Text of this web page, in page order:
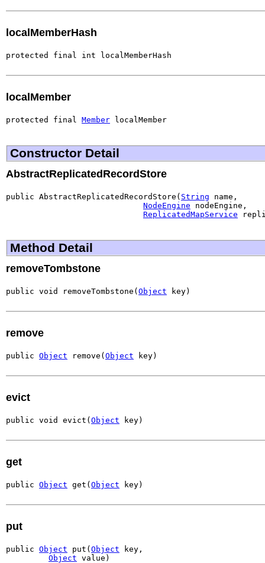
localMemberHash
protected final int localMemberHash
localMember
protected final Member localMember
Constructor Detail
AbstractReplicatedRecordStore
public AbstractReplicatedRecordStore( String name,
NodeEngine nodeEngine,
ReplicatedMapService
Method Detail
removeTombstone
public void removeTombstone( Object key)
remove
public Object remove( Object key)
evict
public void evict( Object key)
get
public Object get( Object key)
put
public Object put( Object key,
Object value)